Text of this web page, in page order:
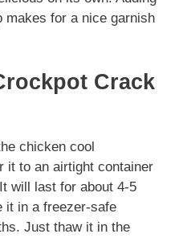
makes for a nice garnish
Crack
chicken cool
it to an airtight container
will last for about 4-5
it in a freezer-safe
Just thaw it in the